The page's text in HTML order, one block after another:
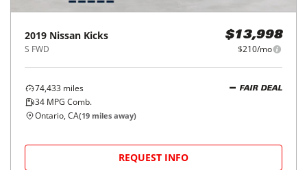
2019 Nissan Kicks
S FWD
$13,998
$210/mo
74,433 miles
34 MPG Comb.
FAIR DEAL
Ontario, CA(19 miles away)
REQUEST INFO